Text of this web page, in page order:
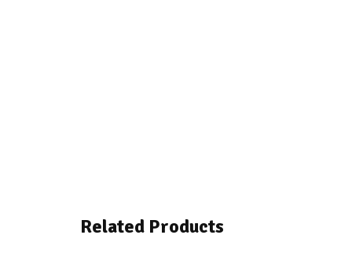
Related Products